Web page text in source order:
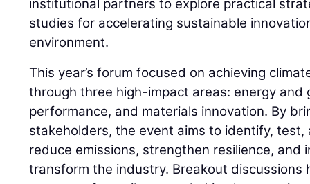
institutional partners to explore practical
studies for accelerating sustainable
environment.
This year’s forum focused on achieving
through three high-impact areas: energy and
performance, and materials innovation. By
stakeholders, the event aims to identify,
reduce emissions, strengthen resilience, and
transform the industry. Breakout discussions